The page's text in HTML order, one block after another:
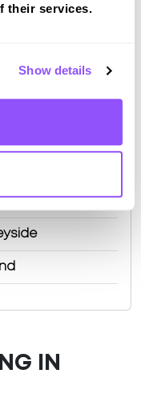
their services.
Show details
test routes for
IN